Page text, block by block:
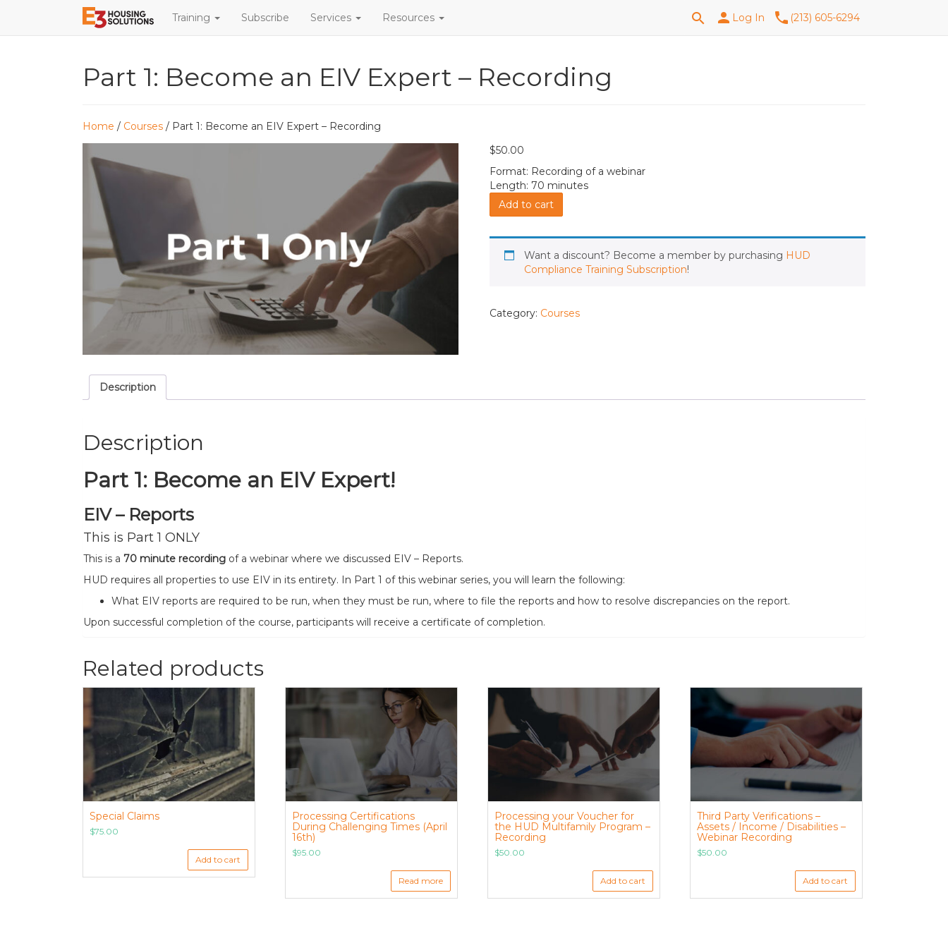
person Log In phone (213) 605-6294
Training Subscribe Services Resources
for:
search
Part 1: Become an EIV Expert – Recording
Home / Courses / Part 1: Become an EIV Expert – Recording
$50.00
Format: Recording of a webinar
Length: 70 minutes
Part
1:
an
EIV
quantity
Add to cart
Want a discount? Become a member by purchasing HUD
Compliance Training Subscription!
Category: Courses
Description
Description
Part 1: Become an EIV Expert!
EIV – Reports
This is Part 1 ONLY
This is a 70 minute recording of a webinar where we discussed EIV – Reports.
HUD requires all properties to use EIV in its entirety. In Part 1 of this webinar series, you will learn the following:
What EIV reports are required to be run, when they must be run, where to file the reports and how to resolve discrepancies on the report.
Upon successful completion of the course, participants will receive a certificate of completion.
Related products
Special Claims
$75.00
Add to cart
Processing Certifications
During Challenging Times (April
16th)
$95.00
Read more
Processing your Voucher for
the HUD Multifamily Program –
Recording
$50.00
Add to cart
Third Party Verifications –
Assets / Income / Disabilities –
Webinar Recording
$50.00
Add to cart